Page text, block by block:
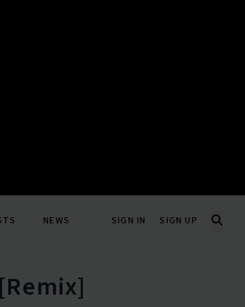
NEWS SIGN IN SIGN UP